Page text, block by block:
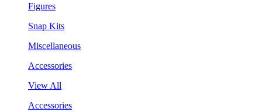
Figures
Snap Kits
Miscellaneous
Accessories
View All
Accessories